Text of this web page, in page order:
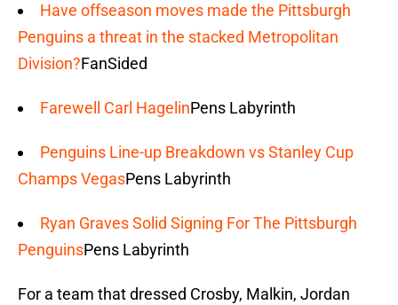
Have offseason moves made the Pittsburgh
Penguins a threat in the stacked Metropolitan
Division?FanSided
Farewell Carl HagelinPens Labyrinth
Penguins Line-up Breakdown vs Stanley Cup
Champs VegasPens Labyrinth
Ryan Graves Solid Signing For The Pittsburgh
PenguinsPens Labyrinth
For a team that dressed Crosby, Malkin, Jordan